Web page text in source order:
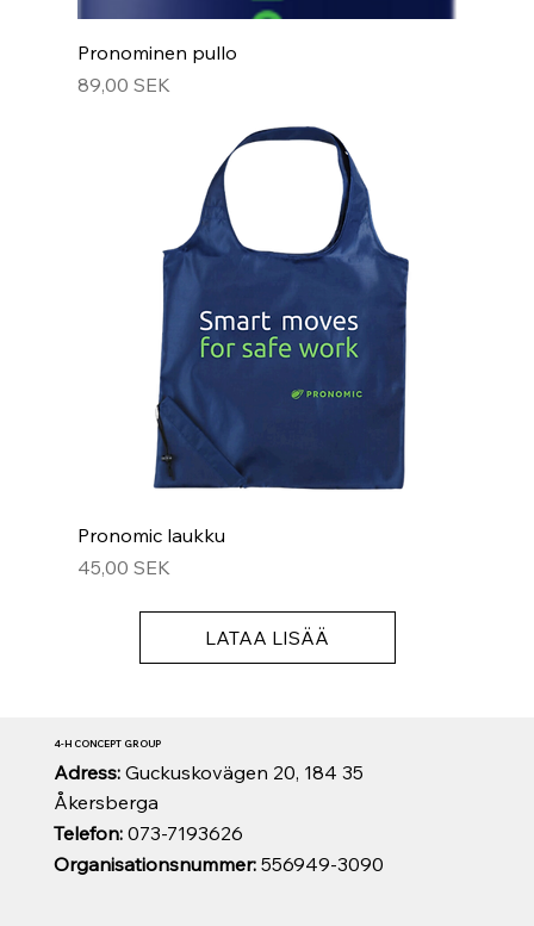
Pronominen pullo
Hinta
89,00 SEK
Pronomic laukku
Hinta
45,00 SEK
LATAA LISÄÄ
Organisationsnummer:556949-3090
Telefon:073-7193626
Adress: Guckuskovägen 20, 184 35
Åkersberga
4-H CONCEPT GROUP